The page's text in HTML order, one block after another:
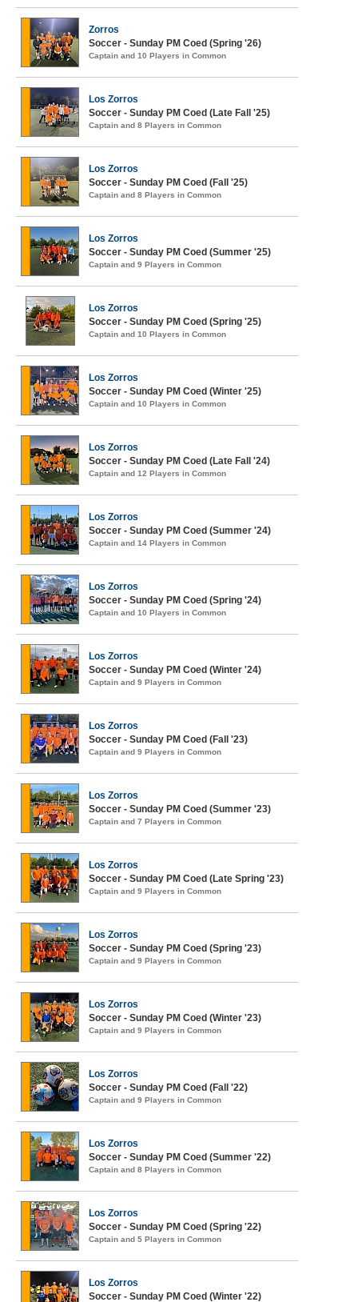
Zorros
Soccer - Sunday PM Coed (Spring '26)
Captain and 10 Players in Common
Los Zorros
Soccer - Sunday PM Coed (Late Fall '25)
Captain and 8 Players in Common
Los Zorros
Soccer - Sunday PM Coed (Fall '25)
Captain and 8 Players in Common
Los Zorros
Soccer - Sunday PM Coed (Summer '25)
Captain and 9 Players in Common
Los Zorros
Soccer - Sunday PM Coed (Spring '25)
Captain and 10 Players in Common
Los Zorros
Soccer - Sunday PM Coed (Winter '25)
Captain and 10 Players in Common
Los Zorros
Soccer - Sunday PM Coed (Late Fall '24)
Captain and 12 Players in Common
Los Zorros
Soccer - Sunday PM Coed (Summer '24)
Captain and 14 Players in Common
Los Zorros
Soccer - Sunday PM Coed (Spring '24)
Captain and 10 Players in Common
Los Zorros
Soccer - Sunday PM Coed (Winter '24)
Captain and 9 Players in Common
Los Zorros
Soccer - Sunday PM Coed (Fall '23)
Captain and 9 Players in Common
Los Zorros
Soccer - Sunday PM Coed (Summer '23)
Captain and 7 Players in Common
Los Zorros
Soccer - Sunday PM Coed (Late Spring '23)
Captain and 9 Players in Common
Los Zorros
Soccer - Sunday PM Coed (Spring '23)
Captain and 9 Players in Common
Los Zorros
Soccer - Sunday PM Coed (Winter '23)
Captain and 9 Players in Common
Los Zorros
Soccer - Sunday PM Coed (Fall '22)
Captain and 9 Players in Common
Los Zorros
Soccer - Sunday PM Coed (Summer '22)
Captain and 8 Players in Common
Los Zorros
Soccer - Sunday PM Coed (Spring '22)
Captain and 5 Players in Common
Los Zorros
Soccer - Sunday PM Coed (Winter '22)